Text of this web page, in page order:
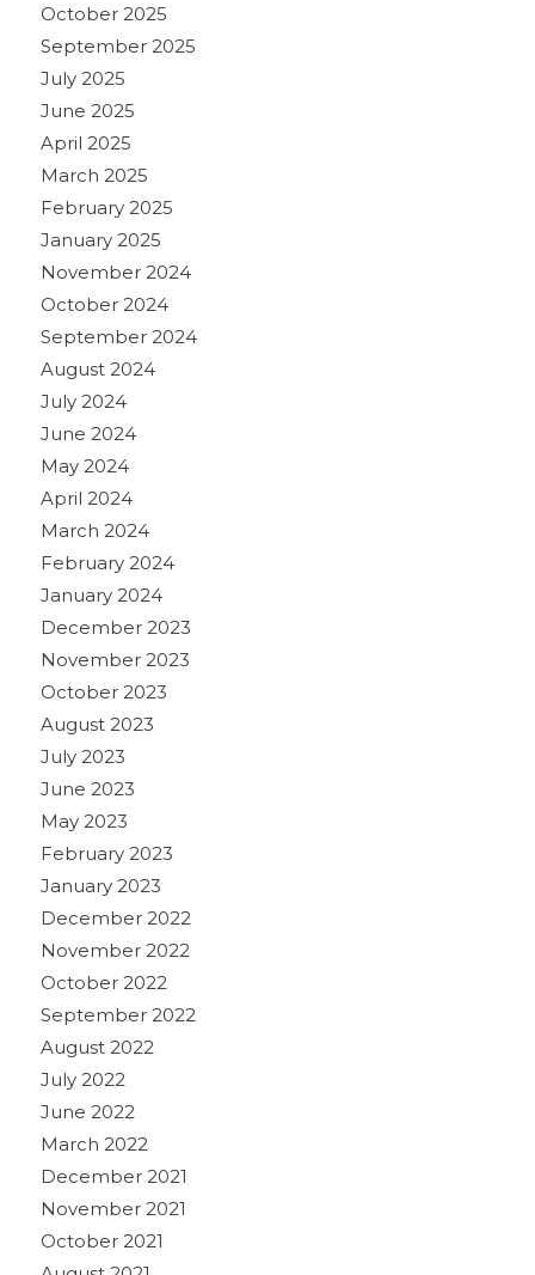
October 2025
September 2025
July 2025
June 2025
April 2025
March 2025
February 2025
January 2025
November 2024
October 2024
September 2024
August 2024
July 2024
June 2024
May 2024
April 2024
March 2024
February 2024
January 2024
December 2023
November 2023
October 2023
August 2023
July 2023
June 2023
May 2023
February 2023
January 2023
December 2022
November 2022
October 2022
September 2022
August 2022
July 2022
June 2022
March 2022
December 2021
November 2021
October 2021